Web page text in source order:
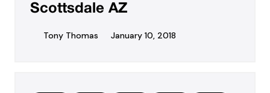
Scottsdale AZ
Tony Thomas January 10, 2018